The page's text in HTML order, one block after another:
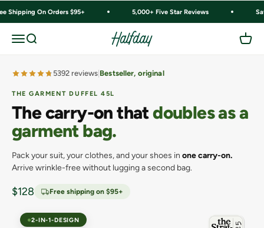
Shipping On Orders $95+ 5,000+ Five Star Reviews
MenuSearch Halfday Cart
2-IN-1-DESIGN
5392 reviews Bestseller, original
THE GARMENT DUFFEL 45L
The carry-on thatdoubles as a
garment bag.
Pack your suit, your clothes, and your shoes in one carry-on.
Arrive wrinkle-free without lugging a second bag.
Sale price
$128 Free shipping on $95+